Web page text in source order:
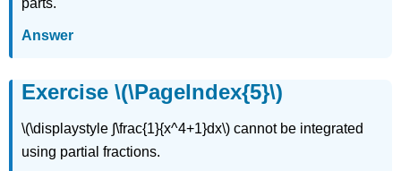
(\PageIndex{10}\)
Exercise
Exercise
(\PageIndex{12}\)
Exercise
parts.
Answer
Exercise \(\PageIndex{5}\)
\(\displaystyle ∫\frac{1}{x^4+1}dx\) cannot be integrated
using partial fractions.